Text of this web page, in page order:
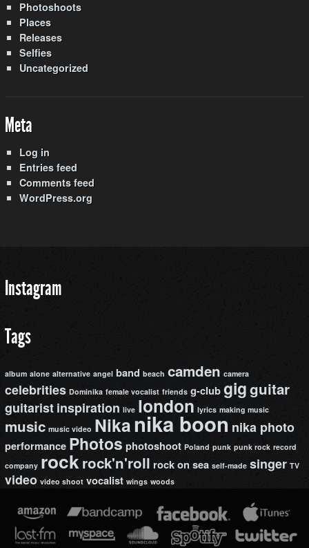
Photoshoots
Places
Releases
Selfies
Uncategorized
Meta
Log in
Entries feed
Comments feed
WordPress.org
Instagram
Tags
album alone alternative angel band beach camden camera
celebrities Dominika female vocalist friends g-club gigguitar
guitarist inspiration live london lyrics making music
music music video Nikanika boon nika photo
performance Photos photoshoot Poland punk punk rock record
company rockrock'n'roll rock on sea self-made singer TV
video video shoot vocalist wings woods